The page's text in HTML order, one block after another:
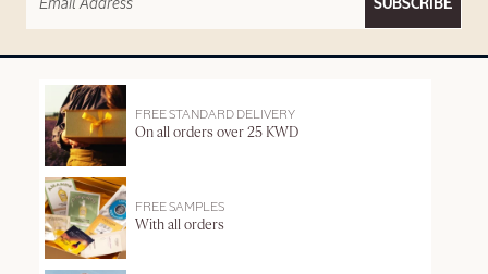
SUBSCRIBE
FREE STANDARD DELIVERY
On all orders over 25 KWD
FREE SAMPLES
With all orders